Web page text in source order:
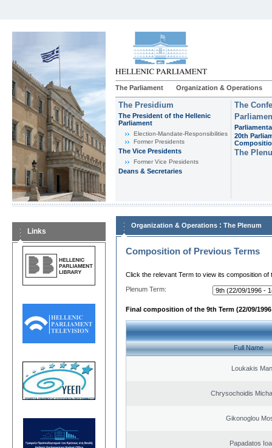
The Parliament Organization & Operations
The Presidium
The President of the Hellenic
Parliament
Εlection-Mandate-Responsibilities
Former Presidents
The Vice Presidents
Former Vice Presidents
Deans & Secretaries
The
20th
The
Links
Organization & Operations : The Plenum
Composition of Previous Terms
Click the relevant Term to view its composition of
Plenum Term:
Final composition of the 9th Term (22/09/1996
Full Name
Loukakis
Chrysochoidis
Gikonoglou
Papadatos